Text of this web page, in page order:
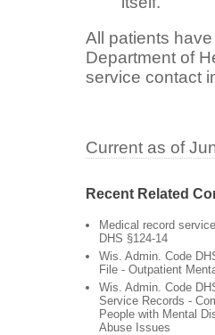
All patients
Department of
service contact
Current as of
Recent Related
Medical record
DHS §124-14
Wis. Admin. Code
File - Outpatient
Wis. Admin. Code
Service Records -
People with Mental
Abuse Issues